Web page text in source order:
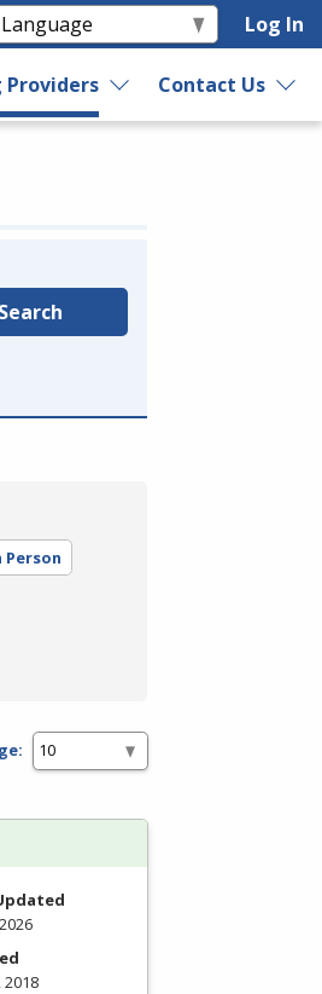
Log In
Contact Us
Search
Person
2018